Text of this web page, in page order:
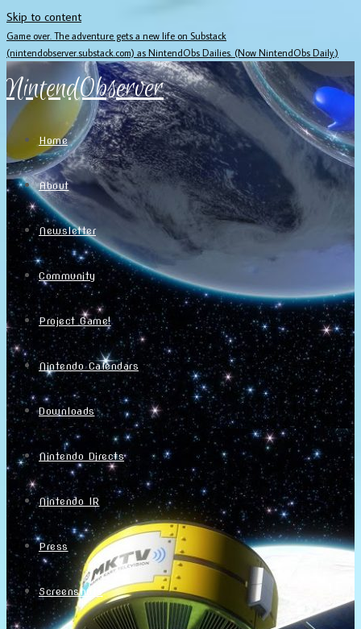
Skip to content
Game over. The adventure gets a new life on Substack
(nintendobserver.substack.com) as NintendObs Dailies. (Now NintendObs Daily.)
NintendObserver
Home
About
Newsletter
Community
Project Game!
Nintendo Calendars
Downloads
Nintendo Directs
Nintendo IR
Press
Screenshots